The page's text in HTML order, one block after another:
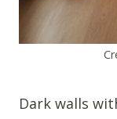
Dark walls